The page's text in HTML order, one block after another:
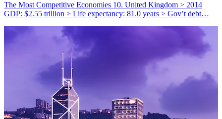
The Most Competitive Economies 10. United Kingdom > 2014
GDP: $2.55 trillion > Life expectancy: 81.0 years > Gov’t debt…